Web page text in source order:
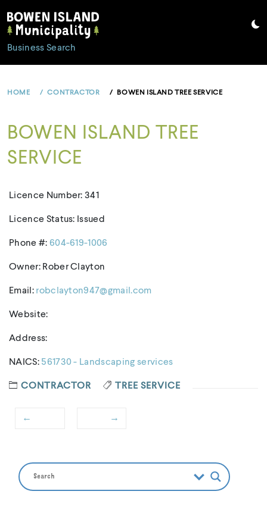
to
content
Business Search
HOME CONTRACTOR BOWEN ISLAND TREE SERVICE
BOWEN ISLAND TREE
SERVICE
Licence Number: 341
Licence Status: Issued
Phone #: 604-619-1006
Owner: Rober Clayton
Email: robclayton947@gmail.com
Website:
Address:
NAICS: 561730 - Landscaping services
CONTRACTOR TREE SERVICE
←
→